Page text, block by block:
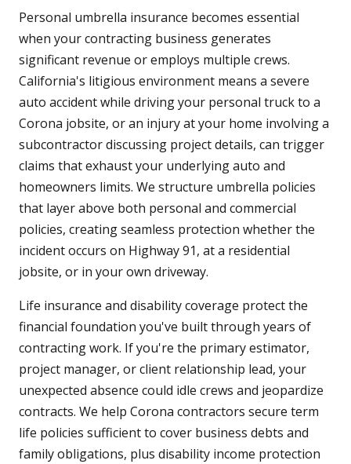
Personal umbrella insurance becomes essential
when your contracting business generates
significant revenue or employs multiple crews.
California's litigious environment means a severe
auto accident while driving your personal truck to a
Corona jobsite, or an injury at your home involving a
subcontractor discussing project details, can trigger
claims that exhaust your underlying auto and
homeowners limits. We structure umbrella policies
that layer above both personal and commercial
policies, creating seamless protection whether the
incident occurs on Highway 91, at a residential
jobsite, or in your own driveway.
Life insurance and disability coverage protect the
financial foundation you've built through years of
contracting work. If you're the primary estimator,
project manager, or client relationship lead, your
unexpected absence could idle crews and jeopardize
contracts. We help Corona contractors secure term
life policies sufficient to cover business debts and
family obligations, plus disability income protection